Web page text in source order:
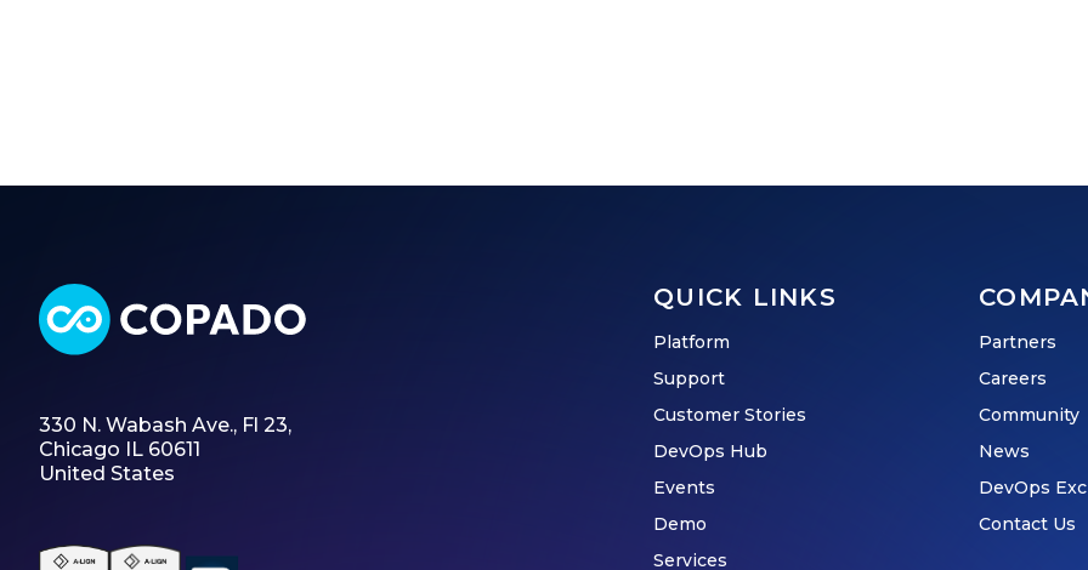
330 N. Wabash Ave., Fl 23,
Chicago IL 60611
United States
QUICK LINKS
Platform
Support
Customer Stories
DevOps Hub
Events
Demo
Services
Partners
Careers
Community
News
DevOps
Contact Us